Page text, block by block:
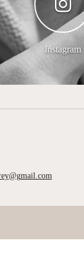
Instagram